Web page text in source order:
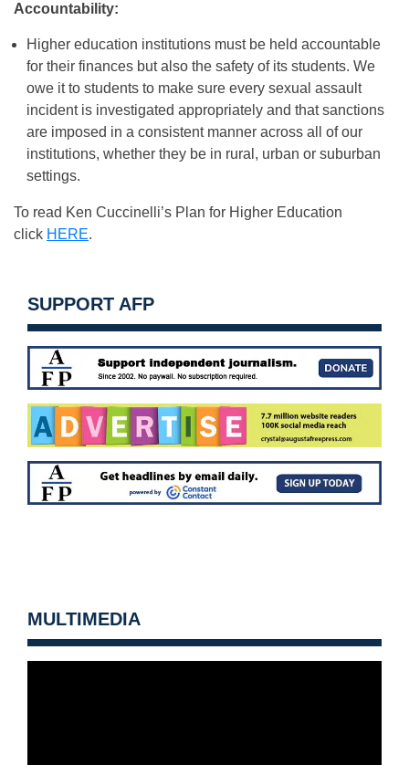
Accountability:
Higher education institutions must be held accountable
for their finances but also the safety of its students. We
owe it to students to make sure every sexual assault
incident is investigated appropriately and that sanctions
are imposed in a consistent manner across all of our
institutions, whether they be in rural, urban or suburban
settings.
To read Ken Cuccinelli’s Plan for Higher Education
click HERE.
SUPPORT AFP
MULTIMEDIA